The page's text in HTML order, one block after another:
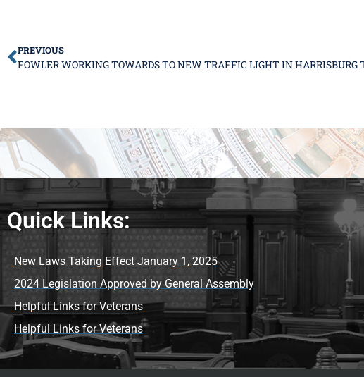
PREVIOUS
Quick Links:
New Laws Taking Effect January 1, 2025
2024 Legislation Approved by General Assembly
Helpful Links for Veterans
Helpful Links for Veterans